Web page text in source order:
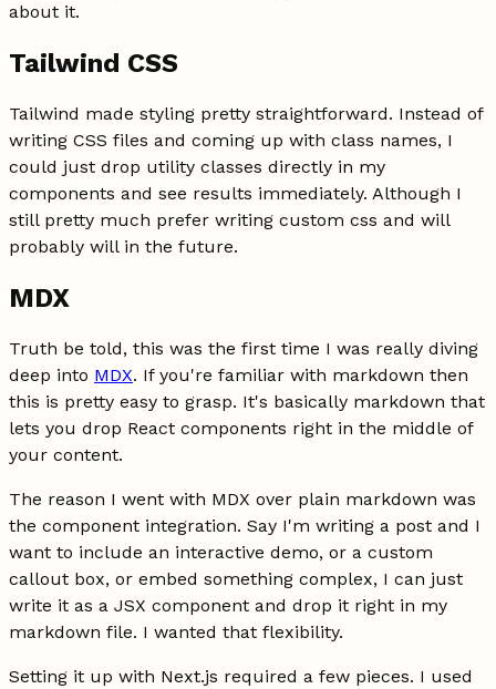
about it.
Tailwind CSS
Tailwind made styling pretty straightforward. Instead of
writing CSS files and coming up with class names, I
could just drop utility classes directly in my
components and see results immediately. Although I
still pretty much prefer writing custom css and will
probably will in the future.
MDX
Truth be told, this was the first time I was really diving
deep into MDX. If you're familiar with markdown then
this is pretty easy to grasp. It's basically markdown that
lets you drop React components right in the middle of
your content.
The reason I went with MDX over plain markdown was
the component integration. Say I'm writing a post and I
want to include an interactive demo, or a custom
callout box, or embed something complex, I can just
write it as a JSX component and drop it right in my
markdown file. I wanted that flexibility.
Setting it up with Next.js required a few pieces. I used